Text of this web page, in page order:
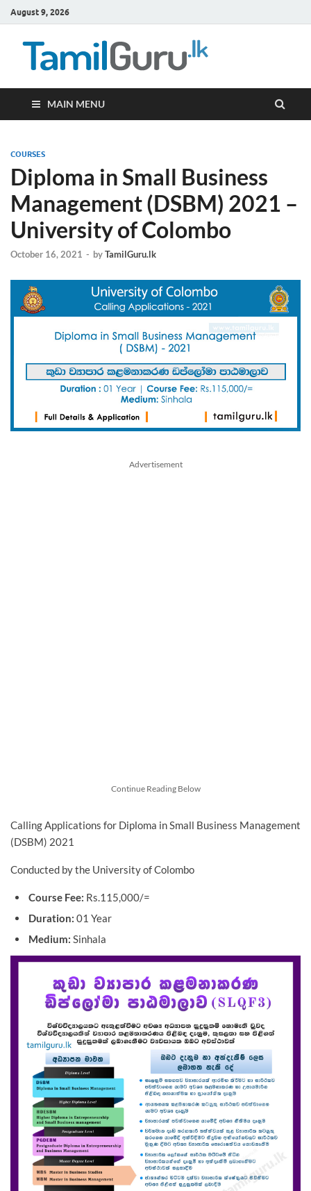
August 9, 2026
MAIN MENU
COURSES
Diploma in Small Business
Management (DSBM) 2021 –
University of Colombo
October 16, 2021 - byTamilGuru.lk
Advertisement
Continue Reading Below
Calling Applications for Diploma in Small Business Management
(DSBM) 2021
Conducted by the University of Colombo
Course Fee: Rs.115,000/=
Duration: 01 Year
Medium: Sinhala